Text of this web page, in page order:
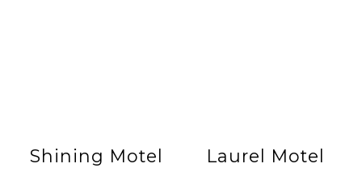
Shining Motel Laurel Motel